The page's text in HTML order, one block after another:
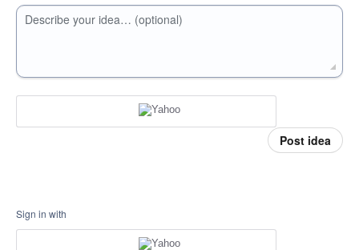
Describe your idea… (optional)
Post idea
Sign in with